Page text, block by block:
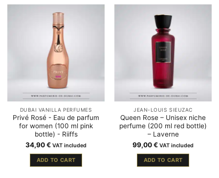
DUBAI VANILLA PERFUMES
Privé Rosé - Eau de parfum
for women (100 ml pink
bottle) - Riiffs
34,90€ VAT included
ADD TO CART
JEAN-LOUIS SIEUZAC
Queen Rose – Unisex niche
perfume (200 ml red bottle)
– Laverne
99,00€ VAT included
ADD TO CART